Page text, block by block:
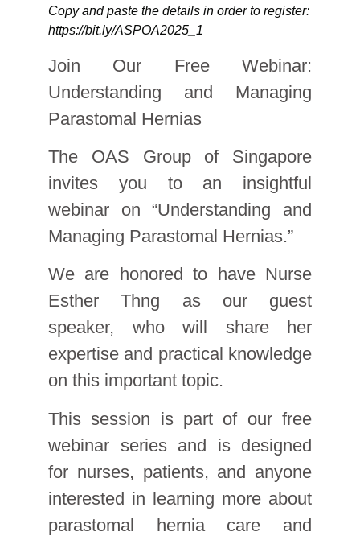
Copy and paste the details in order to register:
https://bit.ly/ASPOA2025_1
Join Our Free Webinar:
Understanding and Managing
Parastomal Hernias
The OAS Group of Singapore
invites you to an insightful
webinar on “Understanding and
Managing Parastomal Hernias.”
We are honored to have Nurse
Esther Thng as our guest
speaker, who will share her
expertise and practical knowledge
on this important topic.
This session is part of our free
webinar series and is designed
for nurses, patients, and anyone
interested in learning more about
parastomal hernia care and